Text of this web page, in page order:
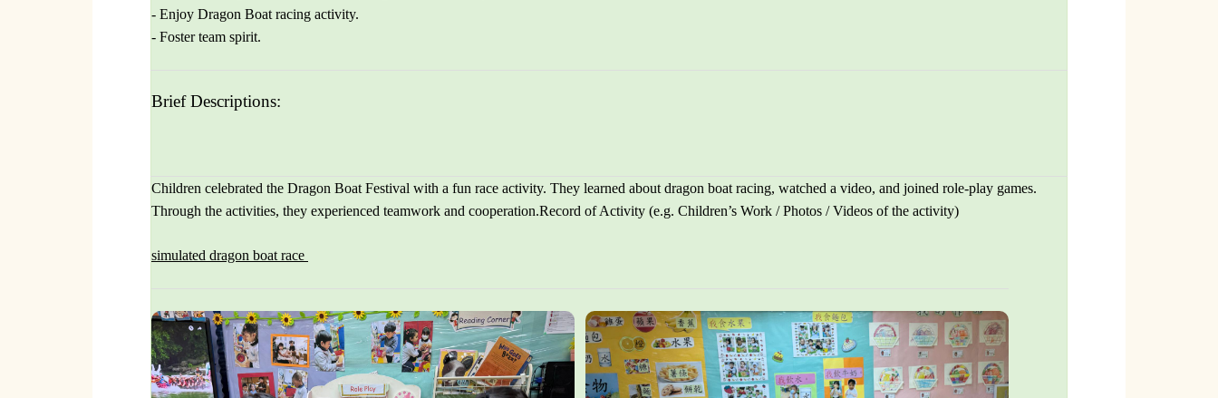
- Enjoy Dragon Boat racing activity.
- Foster team spirit.
Brief Descriptions:
Children celebrated the Dragon Boat Festival with a fun race activity. They learned about dragon boat racing, watched a video, and joined role-play games.
Through the activities, they experienced teamwork and cooperation.Record of Activity (e.g. Children’s Work / Photos / Videos of the activity)
simulated dragon boat race